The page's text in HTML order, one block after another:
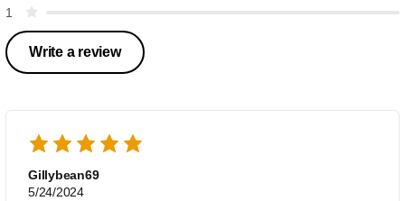
1
Write a review
Gillybean69
5/24/2024